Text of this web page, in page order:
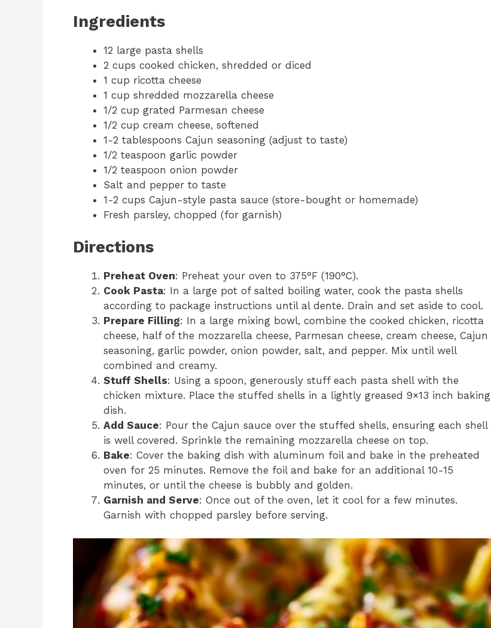
Ingredients
12 large pasta shells
2 cups cooked chicken, shredded or diced
1 cup ricotta cheese
1 cup shredded mozzarella cheese
1/2 cup grated Parmesan cheese
1/2 cup cream cheese, softened
1-2 tablespoons Cajun seasoning (adjust to taste)
1/2 teaspoon garlic powder
1/2 teaspoon onion powder
Salt and pepper to taste
1-2 cups Cajun-style pasta sauce (store-bought or homemade)
Fresh parsley, chopped (for garnish)
Directions
Preheat Oven: Preheat your oven to 375°F (190°C).
Cook Pasta: In a large pot of salted boiling water, cook the pasta shells
according to package instructions until al dente. Drain and set aside to cool.
Prepare Filling: In a large mixing bowl, combine the cooked chicken, ricotta
cheese, half of the mozzarella cheese, Parmesan cheese, cream cheese, Cajun
seasoning, garlic powder, onion powder, salt, and pepper. Mix until well
combined and creamy.
Stuff Shells: Using a spoon, generously stuff each pasta shell with the
chicken mixture. Place the stuffed shells in a lightly greased 9×13 inch baking
dish.
Add Sauce: Pour the Cajun sauce over the stuffed shells, ensuring each shell
is well covered. Sprinkle the remaining mozzarella cheese on top.
Bake: Cover the baking dish with aluminum foil and bake in the preheated
oven for 25 minutes. Remove the foil and bake for an additional 10-15
minutes, or until the cheese is bubbly and golden.
Garnish and Serve: Once out of the oven, let it cool for a few minutes.
Garnish with chopped parsley before serving.